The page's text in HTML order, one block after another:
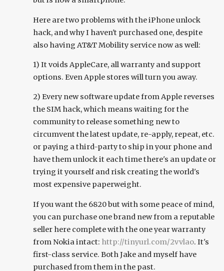
Here are two problems with the iPhone unlock
hack, and why I haven't purchased one, despite
also having AT&T Mobility service now as well:
1) It voids AppleCare, all warranty and support
options. Even Apple stores will turn you away.
2) Every new software update from Apple reverses
the SIM hack, which means waiting for the
community to release something new to
circumvent the latest update, re-apply, repeat, etc.
or paying a third-party to ship in your phone and
have them unlock it each time there's an update or
trying it yourself and risk creating the world's
most expensive paperweight.
If you want the 6820 but with some peace of mind,
you can purchase one brand new from a reputable
seller here complete with the one year warranty
from Nokia intact: http://tinyurl.com/2vvlao. It's
first-class service. Both Jake and myself have
purchased from them in the past.